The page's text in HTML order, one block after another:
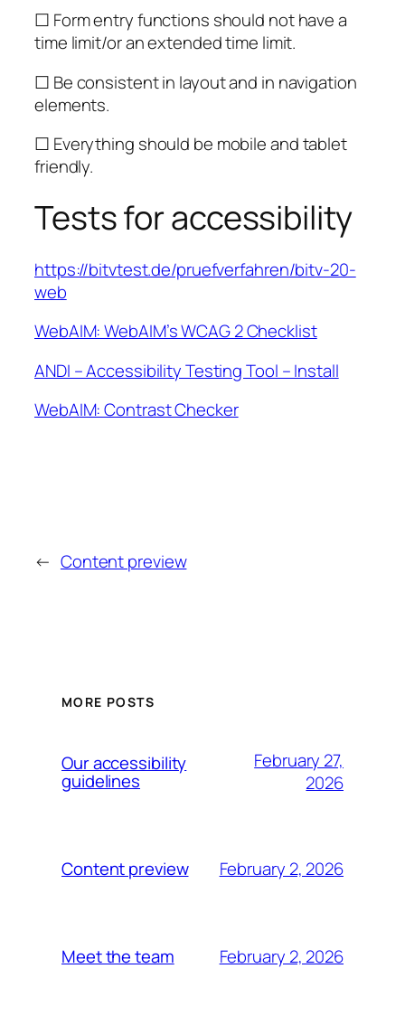
☐ Form entry functions should not have a
time limit/or an extended time limit.
☐ Be consistent in layout and in navigation
elements.
☐ Everything should be mobile and tablet
friendly.
Tests for accessibility
https://bitvtest.de/pruefverfahren/bitv-20-
web
WebAIM: WebAIM’s WCAG 2 Checklist
ANDI – Accessibility Testing Tool – Install
WebAIM: Contrast Checker
← Content preview
MORE POSTS
Our accessibility
guidelines
February 27,
2026
Content preview February 2, 2026
Meet the team February 2, 2026